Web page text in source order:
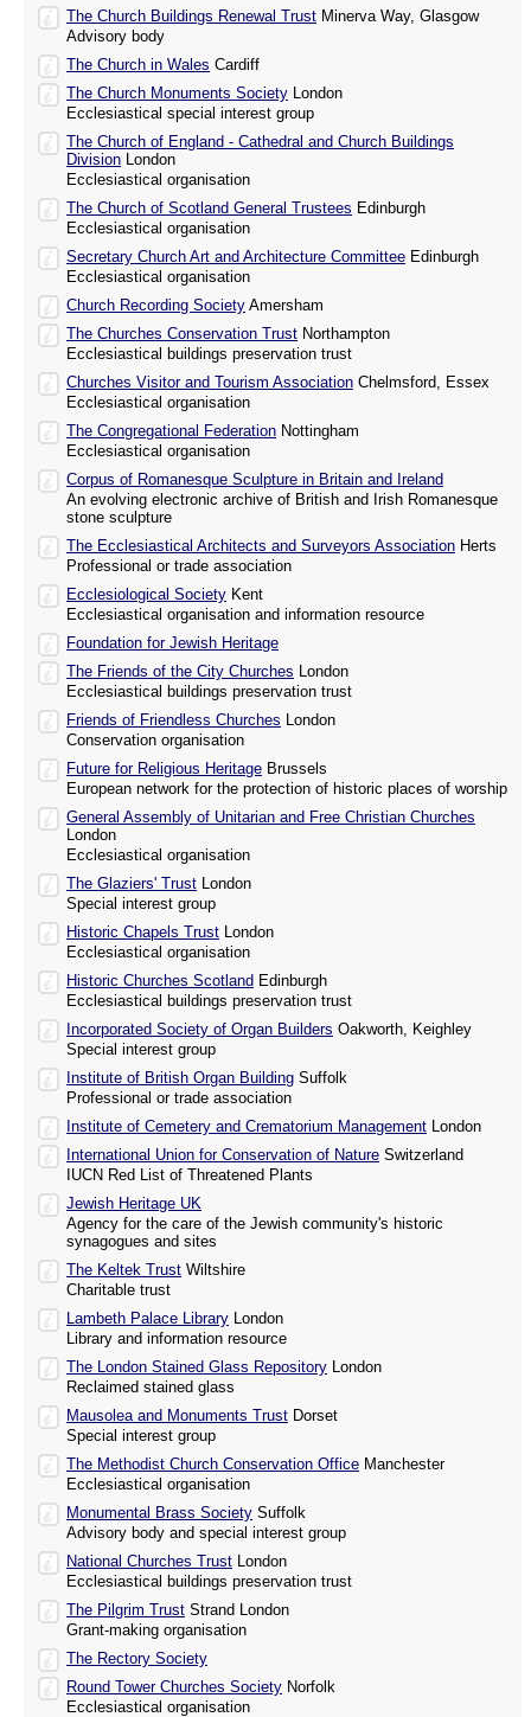
The Church Buildings Renewal Trust Minerva Way, Glasgow
Advisory body
The Church in Wales Cardiff
The Church Monuments Society London
Ecclesiastical special interest group
The Church of England - Cathedral and Church Buildings
Division London
Ecclesiastical organisation
The Church of Scotland General Trustees Edinburgh
Ecclesiastical organisation
Secretary Church Art and Architecture Committee Edinburgh
Ecclesiastical organisation
Church Recording Society Amersham
The Churches Conservation Trust Northampton
Ecclesiastical buildings preservation trust
Churches Visitor and Tourism Association Chelmsford, Essex
Ecclesiastical organisation
The Congregational Federation Nottingham
Ecclesiastical organisation
Corpus of Romanesque Sculpture in Britain and Ireland
An evolving electronic archive of British and Irish Romanesque
stone sculpture
The Ecclesiastical Architects and Surveyors Association Herts
Professional or trade association
Ecclesiological Society Kent
Ecclesiastical organisation and information resource
Foundation for Jewish Heritage
The Friends of the City Churches London
Ecclesiastical buildings preservation trust
Friends of Friendless Churches London
Conservation organisation
Future for Religious Heritage Brussels
European network for the protection of historic places of worship
General Assembly of Unitarian and Free Christian Churches
London
Ecclesiastical organisation
The Glaziers' Trust London
Special interest group
Historic Chapels Trust London
Ecclesiastical organisation
Historic Churches Scotland Edinburgh
Ecclesiastical buildings preservation trust
Incorporated Society of Organ Builders Oakworth, Keighley
Special interest group
Institute of British Organ Building Suffolk
Professional or trade association
Institute of Cemetery and Crematorium Management London
International Union for Conservation of Nature Switzerland
IUCN Red List of Threatened Plants
Jewish Heritage UK
Agency for the care of the Jewish community's historic
synagogues and sites
The Keltek Trust Wiltshire
Charitable trust
Lambeth Palace Library London
Library and information resource
The London Stained Glass Repository London
Reclaimed stained glass
Mausolea and Monuments Trust Dorset
Special interest group
The Methodist Church Conservation Office Manchester
Ecclesiastical organisation
Monumental Brass Society Suffolk
Advisory body and special interest group
National Churches Trust London
Ecclesiastical buildings preservation trust
The Pilgrim Trust Strand London
Grant-making organisation
The Rectory Society
Round Tower Churches Society Norfolk
Ecclesiastical organisation